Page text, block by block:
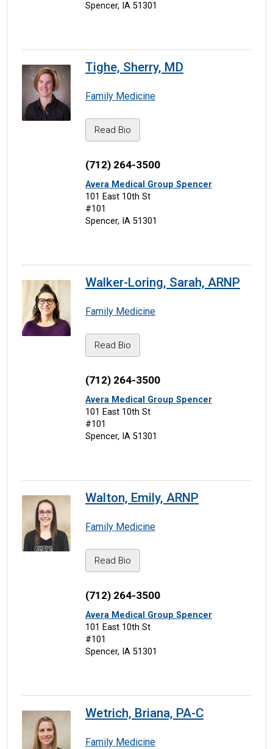
Spencer, IA 51301
Tighe, Sherry, MD
Family Medicine
Read Bio
(712) 264-3500
Avera Medical Group Spencer
101 East 10th St
#101
Spencer, IA 51301
Walker-Loring, Sarah, ARNP
Family Medicine
Read Bio
(712) 264-3500
Avera Medical Group Spencer
101 East 10th St
#101
Spencer, IA 51301
Walton, Emily, ARNP
Family Medicine
Read Bio
(712) 264-3500
Avera Medical Group Spencer
101 East 10th St
#101
Spencer, IA 51301
Wetrich, Briana, PA-C
Family Medicine